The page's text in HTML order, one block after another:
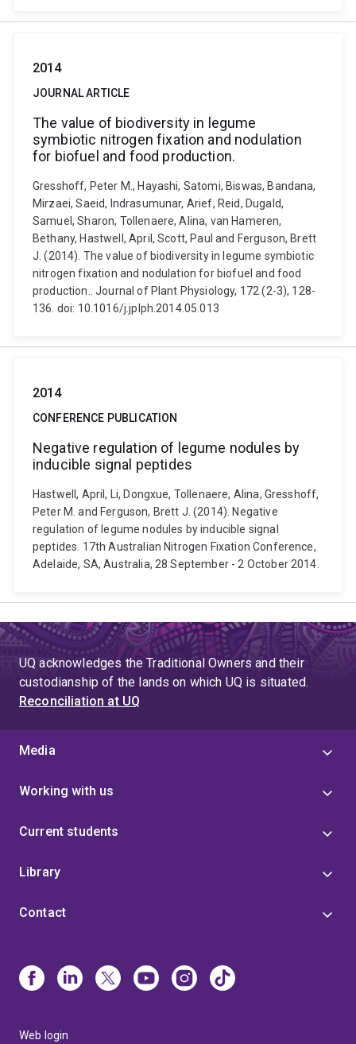
2014
JOURNAL ARTICLE
The value of biodiversity in legume
symbiotic nitrogen fixation and nodulation
for biofuel and food production.
Gresshoff, Peter M., Hayashi, Satomi, Biswas, Bandana,
Mirzaei, Saeid, Indrasumunar, Arief, Reid, Dugald,
Samuel, Sharon, Tollenaere, Alina, van Hameren,
Bethany, Hastwell, April, Scott, Paul and Ferguson, Brett
J. (2014). The value of biodiversity in legume symbiotic
nitrogen fixation and nodulation for biofuel and food
production.. Journal of Plant Physiology, 172 (2-3), 128-
136. doi: 10.1016/j.jplph.2014.05.013
2014
CONFERENCE PUBLICATION
Negative regulation of legume nodules by
inducible signal peptides
Hastwell, April, Li, Dongxue, Tollenaere, Alina, Gresshoff,
Peter M. and Ferguson, Brett J. (2014). Negative
regulation of legume nodules by inducible signal
peptides. 17th Australian Nitrogen Fixation Conference,
Adelaide, SA, Australia, 28 September - 2 October 2014.
UQ acknowledges the Traditional Owners and their
custodianship of the lands on which UQ is situated.
Reconciliation at UQ
Media
Working with us
Current students
Library
Contact
Web login